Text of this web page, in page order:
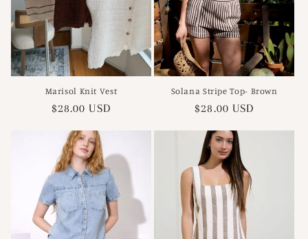
Marisol Knit Vest
Regular
$28.00 USD
Solana Stripe Top- Brown
Regular
$28.00 USD